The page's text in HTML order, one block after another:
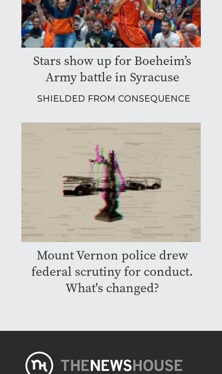
Stars show up for Boeheim’s
Army battle in Syracuse
SHIELDED FROM CONSEQUENCE
Mount Vernon police drew
federal scrutiny for conduct.
What's changed?